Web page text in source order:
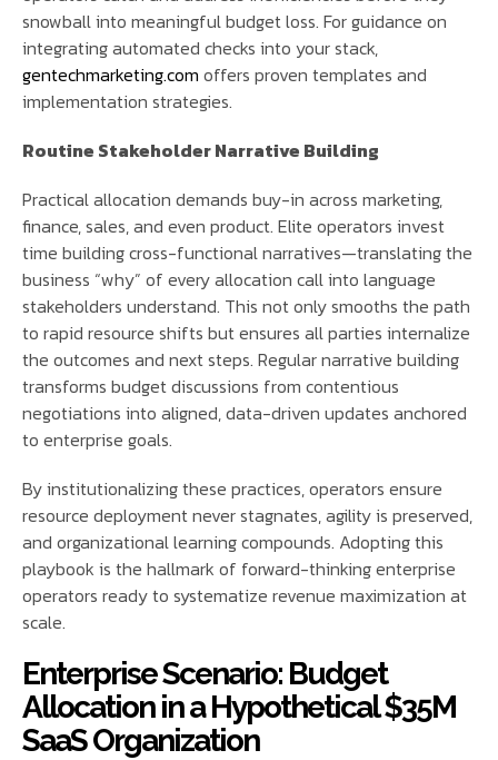
snowball into meaningful budget loss. For guidance on
integrating automated checks into your stack,
gentechmarketing.com offers proven templates and
implementation strategies.
Routine Stakeholder Narrative Building
Practical allocation demands buy-in across marketing,
finance, sales, and even product. Elite operators invest
time building cross-functional narratives—translating the
business “why” of every allocation call into language
stakeholders understand. This not only smooths the path
to rapid resource shifts but ensures all parties internalize
the outcomes and next steps. Regular narrative building
transforms budget discussions from contentious
negotiations into aligned, data-driven updates anchored
to enterprise goals.
By institutionalizing these practices, operators ensure
resource deployment never stagnates, agility is preserved,
and organizational learning compounds. Adopting this
playbook is the hallmark of forward-thinking enterprise
operators ready to systematize revenue maximization at
scale.
Enterprise Scenario: Budget
Allocation in a Hypothetical $35M
SaaS Organization